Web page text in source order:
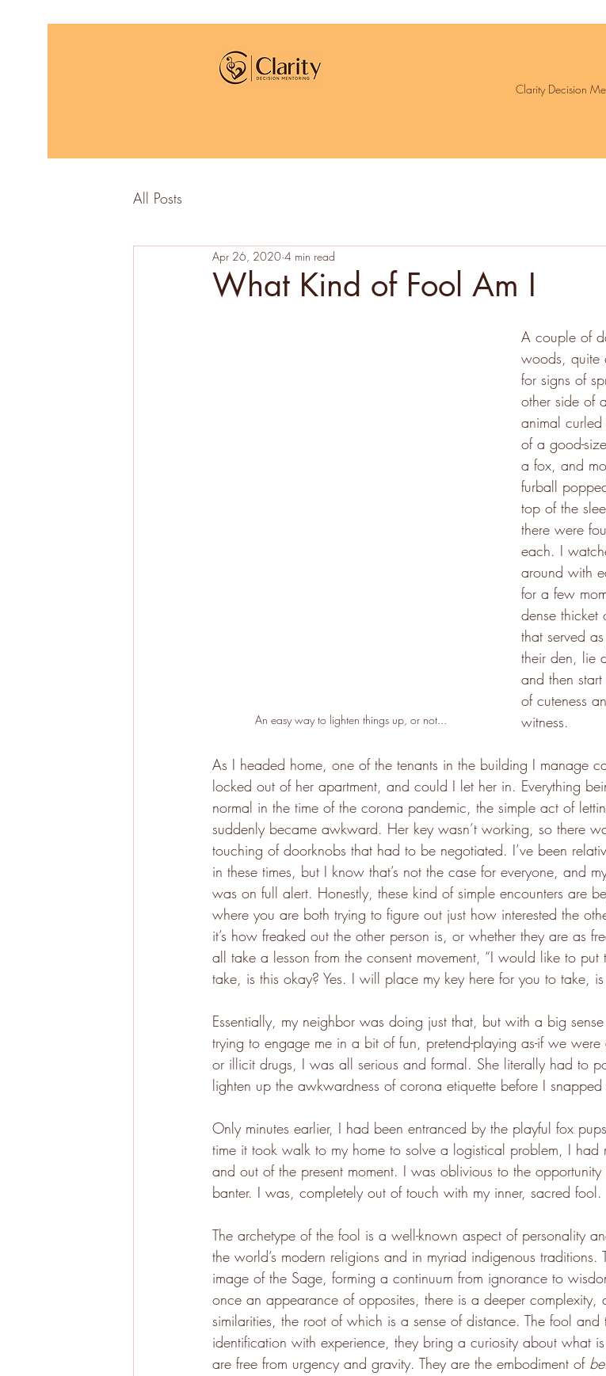
Clarity Decision
All Posts
What Kind of Fool Am I
Apr 26, 2020 4 min read
An easy way to lighten things up, or not...
A couple of
woods, quite
for signs of
other side of
animal
of a good-
a fox, and
furball
top of the
there were
each. I
around with
for a few
dense thicket
that served
their den, lie
and then
of cuteness
witness.
As I headed home, one of the tenants in the building I manage
locked out of her apartment, and could I let her in. Everything
normal in the time of the corona pandemic, the simple act of
suddenly became awkward. Her key wasn’t working, so there
touching of doorknobs that had to be negotiated. I’ve been
in these times, but I know that’s not the case for everyone, and
was on full alert. Honestly, these kind of simple encounters are
where you are both trying to figure out just how interested the
it’s how freaked out the other person is, or whether they are as
all take a lesson from the consent movement, “I would like to
take, is this okay? Yes. I will place my key here for you to take,
Essentially, my neighbor was doing just that, but with a big
trying to engage me in a bit of fun, pretend-playing as-if we were
or illicit drugs, I was all serious and formal. She literally had to
lighten up the awkwardness of corona etiquette before I
Only minutes earlier, I had been entranced by the playful fox
time it took walk to my home to solve a logistical problem, I had
and out of the present moment. I was oblivious to the
banter. I was, completely out of touch with my inner, sacred fool.
The archetype of the fool is a well-known aspect of personality
the world’s modern religions and in myriad indigenous
image of the Sage, forming a continuum from ignorance to
once an appearance of opposites, there is a deeper complexity,
similarities, the root of which is a sense of distance. The fool and
identification with experience, they bring a curiosity about what
are free from urgency and gravity. They are the embodiment of